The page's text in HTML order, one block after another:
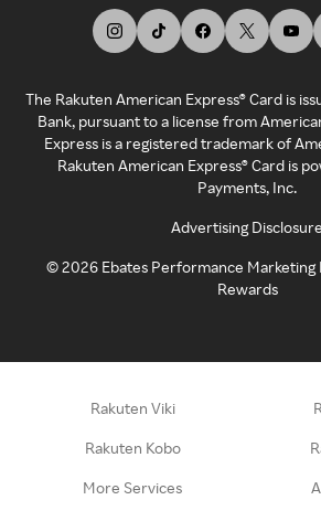
The Rakuten American Express® Card is
Bank, pursuant to a license from
Express is a registered trademark of
Rakuten American Express® Card is
Payments, Inc.
Advertising Disclosure
©2026 Ebates Performance Marketing
Rewards
Rakuten Viki
Rakuten Kobo
More Services